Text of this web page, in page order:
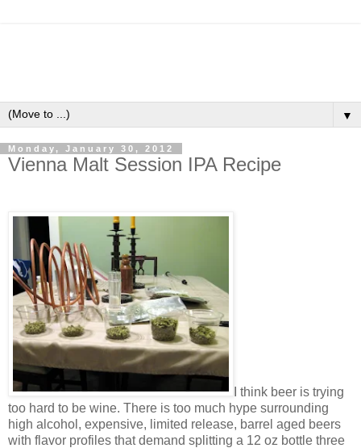
▼
Monday, January 30, 2012
Vienna Malt Session IPA Recipe
I think beer is trying
too hard to be wine. There is too much hype surrounding
high alcohol, expensive, limited release, barrel aged beers
with flavor profiles that demand splitting a 12 oz bottle three